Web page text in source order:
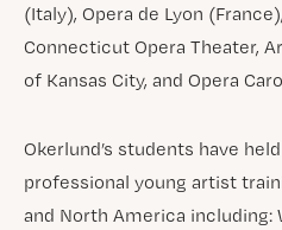
(Italy), Opera de Lyon
Connecticut Opera Theater,
of Kansas City, and Opera
Okerlund’s students have
professional young artist
and North America including: